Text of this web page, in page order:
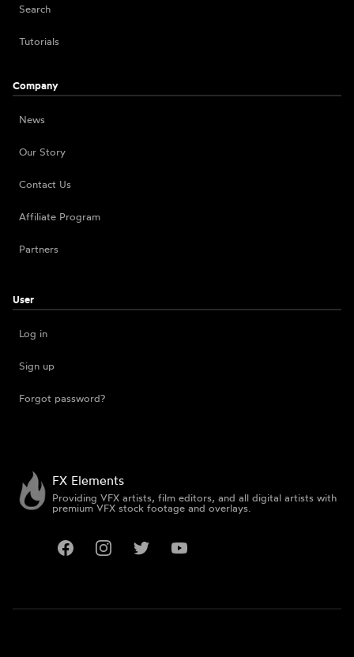
Search
Tutorials
Company
News
Our Story
Contact Us
Affiliate Program
Partners
User
Log in
Sign up
Forgot password?
FX Elements
Providing VFX artists, film editors, and all digital artists with
premium VFX stock footage and overlays.
FacebookInstagramTwitterYouTube